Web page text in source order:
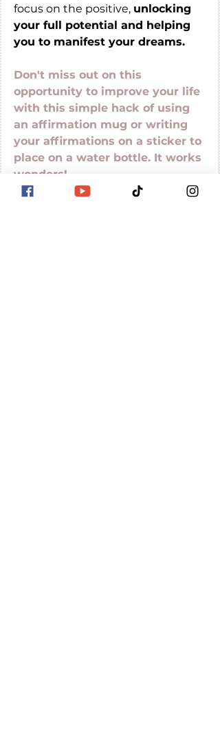
focus on the positive, unlocking
your full potential and helping
you to manifest your dreams.
Don't miss out on this
opportunity to improve your life
with this simple hack of using
an affirmation mug or writing
your affirmations on a sticker to
place on a water bottle. It works
wonders!